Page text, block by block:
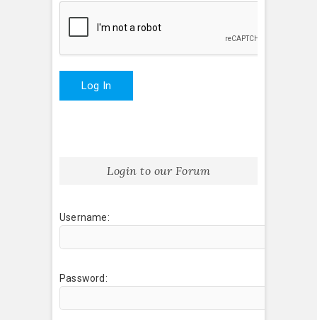
Log In
Login to our Forum
Username:
Password: